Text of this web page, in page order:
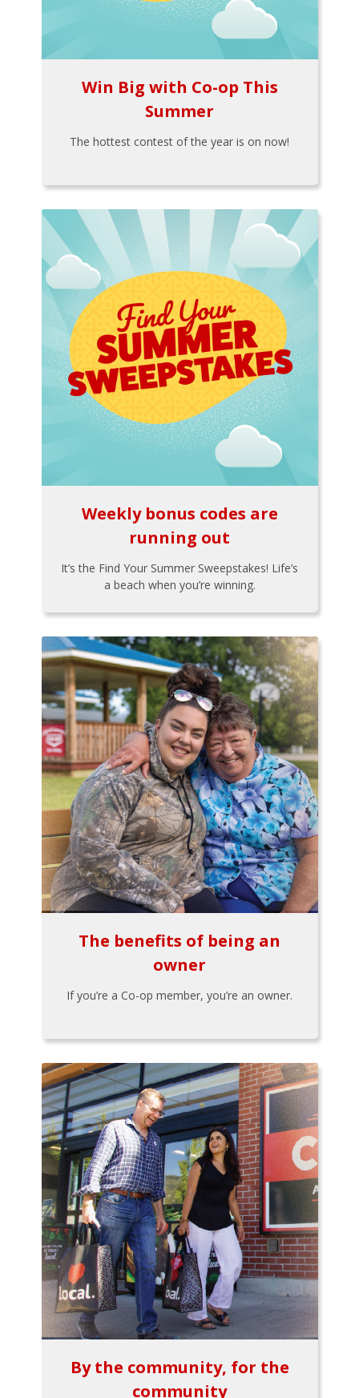
Win Big with Co-op This
Summer
The hottest contest of the year is on now!
Weekly bonus codes are
running out
It’s the Find Your Summer Sweepstakes! Life’s
a beach when you’re winning.
The benefits of being an
owner
If you’re a Co-op member, you’re an owner.
By the community, for the
community